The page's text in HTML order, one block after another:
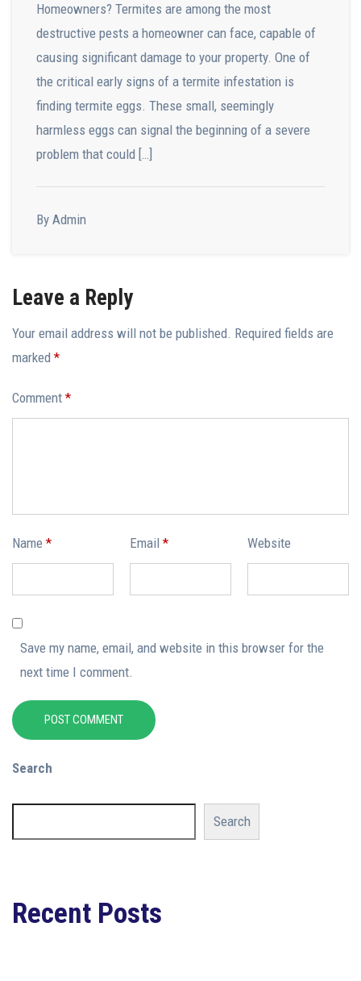
Homeowners? Termites are among the most
destructive pests a homeowner can face, capable of
causing significant damage to your property. One of
the critical early signs of a termite infestation is
finding termite eggs. These small, seemingly
harmless eggs can signal the beginning of a severe
problem that could […]
By Admin
Leave a Reply
Your email address will not be published. Required fields are
marked *
Comment *
Name * Email * Website
Save my name, email, and website in this browser for the
next time I comment.
POST COMMENT
Search
Search
Recent Posts